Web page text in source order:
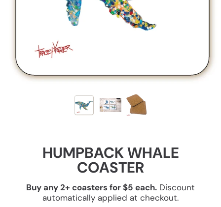
HUMPBACK WHALE
COASTER
Buy any 2+ coasters for $5 each. Discount
automatically applied at checkout.